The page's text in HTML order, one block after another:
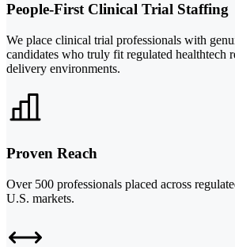
People-First Clinical Trial Staffing
We place clinical trial professionals with
candidates who truly fit regulated healthtech
delivery environments.
Proven Reach
Over 500 professionals placed across
U.S. markets.